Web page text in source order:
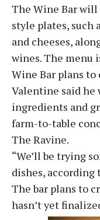
The Wine Bar will
style plates, such
and cheeses,
wines. The menu
Wine Bar plans
Valentine said he
ingredients and
farm-to-table
The Ravine.
“We’ll be trying
dishes, according
The bar plans to
hasn’t yet